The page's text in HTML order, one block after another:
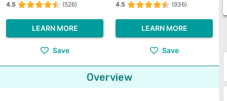
4.5 (526)
LEARN MORE
Save
4.5 (936)
LEARN MORE
Save
Overview